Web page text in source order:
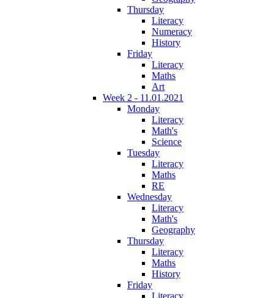
Thursday
Literacy
Numeracy
History
Friday
Literacy
Maths
Art
Week 2 - 11.01.2021
Monday
Literacy
Math's
Science
Tuesday
Literacy
Maths
RE
Wednesday
Literacy
Math's
Geography
Thursday
Literacy
Maths
History
Friday
Literacy